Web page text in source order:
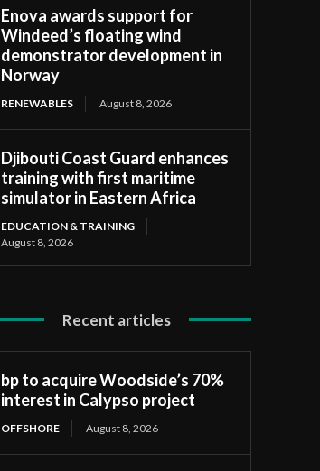
Enova awards support for
Windeed’s floating wind
demonstrator development in
Norway
RENEWABLES August 8, 2026
Djibouti Coast Guard enhances
training with first maritime
simulator in Eastern Africa
EDUCATION & TRAINING
August 8, 2026
Recent articles
bp to acquire Woodside’s 70%
interest in Calypso project
OFFSHORE August 8, 2026